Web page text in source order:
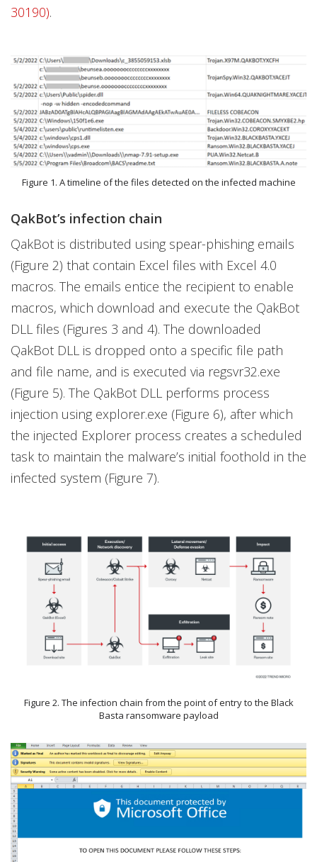
30190).
Figure 1. A timeline of the files detected on the infected machine
QakBot’s infection chain
QakBot is distributed using spear-phishing emails
(Figure 2) that contain Excel files with Excel 4.0
macros. The emails entice the recipient to enable
macros, which download and execute the QakBot
DLL files (Figures 3 and 4). The downloaded
QakBot DLL is dropped onto a specific file path
and file name, and is executed via regsvr32.exe
(Figure 5). The QakBot DLL performs process
injection using explorer.exe (Figure 6), after which
the injected Explorer process creates a scheduled
task to maintain the malware’s initial foothold in the
infected system (Figure 7).
Figure 2. The infection chain from the point of entry to the Black
Basta ransomware payload